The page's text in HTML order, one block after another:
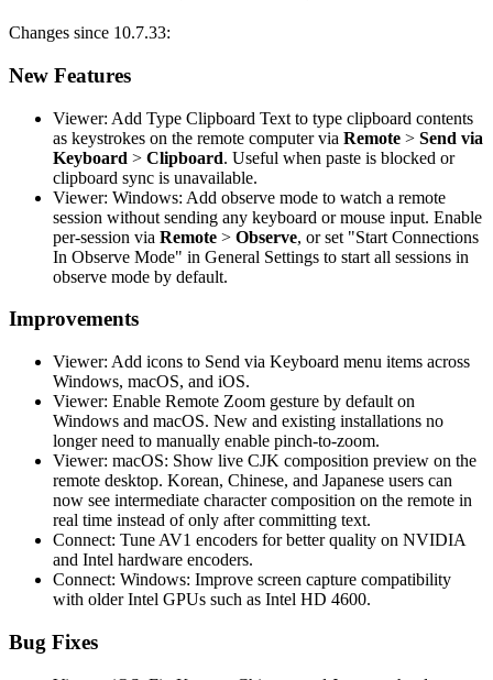
Changes since 10.7.33:
New Features
Viewer: Add Type Clipboard Text to type clipboard contents
as keystrokes on the remote computer via Remote > Send via
Keyboard > Clipboard. Useful when paste is blocked or
clipboard sync is unavailable.
Viewer: Windows: Add observe mode to watch a remote
session without sending any keyboard or mouse input. Enable
per-session via Remote > Observe, or set "Start Connections
In Observe Mode" in General Settings to start all sessions in
observe mode by default.
Improvements
Viewer: Add icons to Send via Keyboard menu items across
Windows, macOS, and iOS.
Viewer: Enable Remote Zoom gesture by default on
Windows and macOS. New and existing installations no
longer need to manually enable pinch-to-zoom.
Viewer: macOS: Show live CJK composition preview on the
remote desktop. Korean, Chinese, and Japanese users can
now see intermediate character composition on the remote in
real time instead of only after committing text.
Connect: Tune AV1 encoders for better quality on NVIDIA
and Intel hardware encoders.
Connect: Windows: Improve screen capture compatibility
with older Intel GPUs such as Intel HD 4600.
Bug Fixes